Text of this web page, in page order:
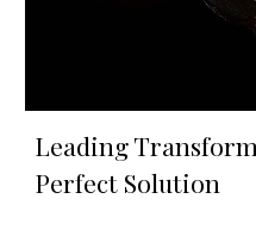
Leading
Perfect Solution